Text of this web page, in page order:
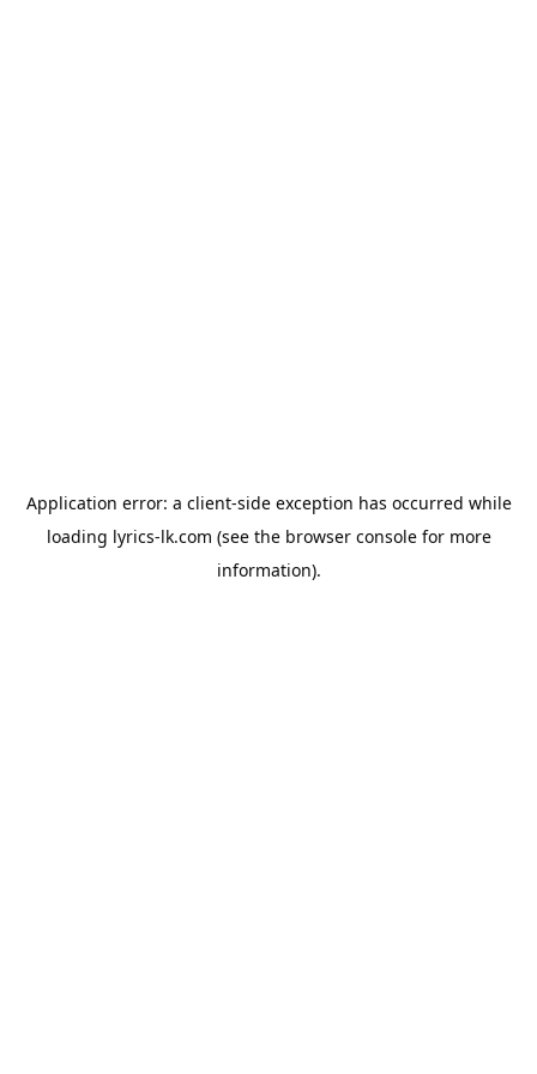
Application error: a client-side exception has occurred while
loading lyrics-lk.com (see the browser consolefor more
information).